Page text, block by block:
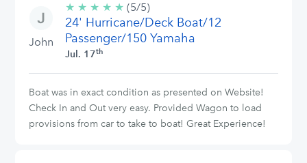
John
★ ★ ★ ★ ★ 5/5
stars
(5/5)
24' Hurricane/Deck Boat/12
Passenger/150 Yamaha
Jul. 17th
Boat was in exact condition as presented on Website!
Check In and Out very easy. Provided Wagon to load
provisions from car to take to boat! Great Experience!